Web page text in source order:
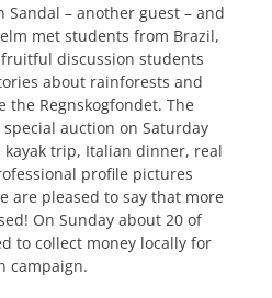
– another guest – and
met students from Brazil,
discussion students
about rainforests and
the Regnskogfondet. The
auction on Saturday
trip, Italian dinner, real
profile pictures
are pleased to say that more
On Sunday about 20 of
to collect money locally for
campaign.